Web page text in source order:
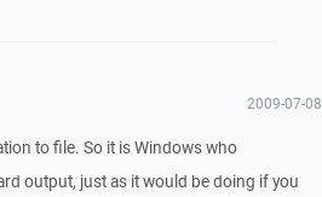
2009-07-08
to file. So it is Windows who
output, just as it would be doing if you